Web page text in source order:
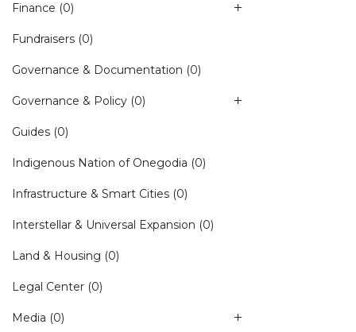
Finance (0)
Fundraisers (0)
Governance & Documentation (0)
Governance & Policy (0)
Guides (0)
Indigenous Nation of Onegodia (0)
Infrastructure & Smart Cities (0)
Interstellar & Universal Expansion (0)
Land & Housing (0)
Legal Center (0)
Media (0)